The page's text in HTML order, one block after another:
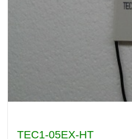
TEC1-05EX-HT